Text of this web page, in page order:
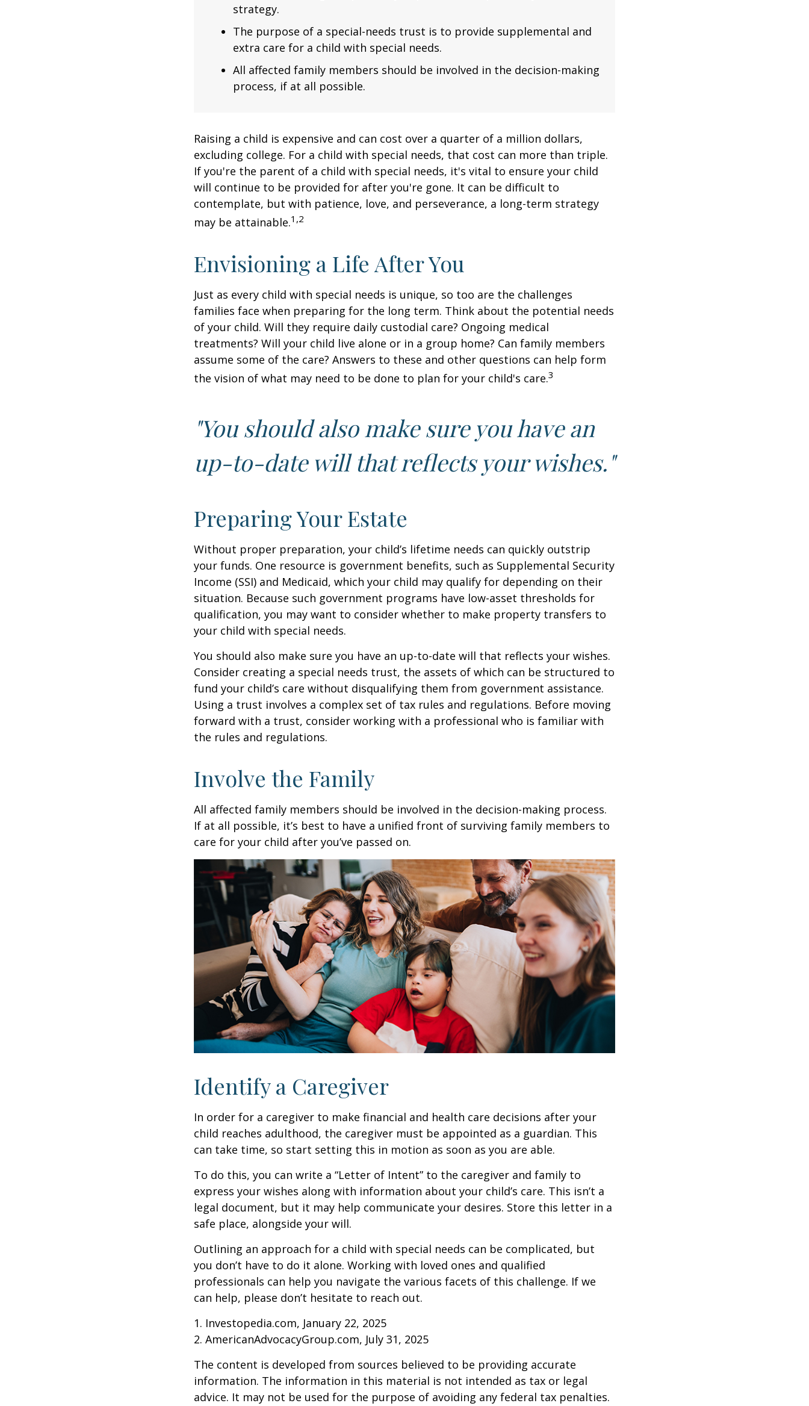
strategy.
The purpose of a special-needs trust is to provide supplemental and
extra care for a child with special needs.
All affected family members should be involved in the decision-making
process, if at all possible.
Raising a child is expensive and can cost over a quarter of a million dollars,
excluding college. For a child with special needs, that cost can more than triple.
If you're the parent of a child with special needs, it's vital to ensure your child
will continue to be provided for after you're gone. It can be difficult to
contemplate, but with patience, love, and perseverance, a long-term strategy
may be attainable.1,2
Envisioning a Life After You
Just as every child with special needs is unique, so too are the challenges
families face when preparing for the long term. Think about the potential needs
of your child. Will they require daily custodial care? Ongoing medical
treatments? Will your child live alone or in a group home? Can family members
assume some of the care? Answers to these and other questions can help form
the vision of what may need to be done to plan for your child's care.3
"You should also make sure you have an
up-to-date will that reflects your wishes."
Preparing Your Estate
Without proper preparation, your child’s lifetime needs can quickly outstrip
your funds. One resource is government benefits, such as Supplemental Security
Income (SSI) and Medicaid, which your child may qualify for depending on their
situation. Because such government programs have low-asset thresholds for
qualification, you may want to consider whether to make property transfers to
your child with special needs.
You should also make sure you have an up-to-date will that reflects your wishes.
Consider creating a special needs trust, the assets of which can be structured to
fund your child’s care without disqualifying them from government assistance.
Using a trust involves a complex set of tax rules and regulations. Before moving
forward with a trust, consider working with a professional who is familiar with
the rules and regulations.
Involve the Family
All affected family members should be involved in the decision-making process.
If at all possible, it’s best to have a unified front of surviving family members to
care for your child after you’ve passed on.
Identify a Caregiver
In order for a caregiver to make financial and health care decisions after your
child reaches adulthood, the caregiver must be appointed as a guardian. This
can take time, so start setting this in motion as soon as you are able.
To do this, you can write a “Letter of Intent” to the caregiver and family to
express your wishes along with information about your child’s care. This isn’t a
legal document, but it may help communicate your desires. Store this letter in a
safe place, alongside your will.
Outlining an approach for a child with special needs can be complicated, but
you don’t have to do it alone. Working with loved ones and qualified
professionals can help you navigate the various facets of this challenge. If we
can help, please don’t hesitate to reach out.
1. Investopedia.com, January 22, 2025
2. AmericanAdvocacyGroup.com, July 31, 2025
The content is developed from sources believed to be providing accurate
information. The information in this material is not intended as tax or legal
advice. It may not be used for the purpose of avoiding any federal tax penalties.